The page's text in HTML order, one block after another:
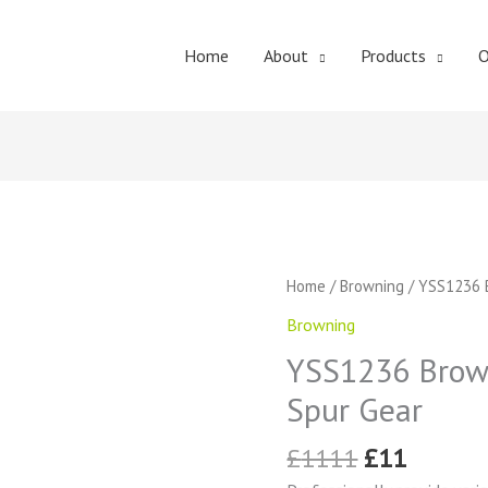
Home About Products
Home /Browning / YSS1236
Browning
YSS1236
Spur Gear
£1111
Original
£1111.
£11
£11.
YSS1236
External
Tooth
Gear